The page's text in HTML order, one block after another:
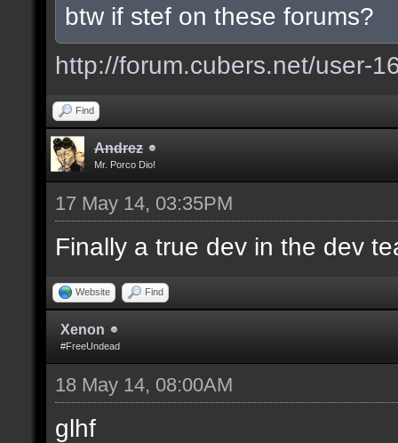
btw if stef on these forums?
http://forum.cubers.net/user-
Find
Andrez
Mr. Porco Dio!
17 May 14, 03:35PM
Finally a true dev in the dev
Website Find
Xenon
#FreeUndead
18 May 14, 08:00AM
glhf